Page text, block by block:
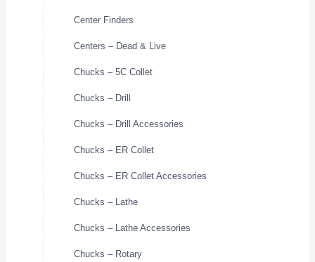
Center Finders
Centers – Dead & Live
Chucks – 5C Collet
Chucks – Drill
Chucks – Drill Accessories
Chucks – ER Collet
Chucks – ER Collet Accessories
Chucks – Lathe
Chucks – Lathe Accessories
Chucks – Rotary